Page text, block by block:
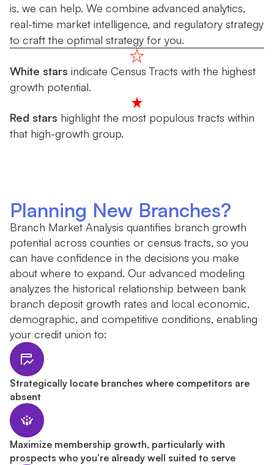
is, we can help. We combine advanced analytics,
real-time market intelligence, and regulatory strategy
to craft the optimal strategy for you.
White stars indicate Census Tracts with the highest
growth potential.
Red stars highlight the most populous tracts within
that high-growth group.
Planning New Branches?
Branch Market Analysis quantifies branch growth
potential across counties or census tracts, so you
can have confidence in the decisions you make
about where to expand. Our advanced modeling
analyzes the historical relationship between bank
branch deposit growth rates and local economic,
demographic, and competitive conditions, enabling
your credit union to:
Strategically locate branches where competitors are
absent
Maximize membership growth, particularly with
prospects who you're already well suited to serve